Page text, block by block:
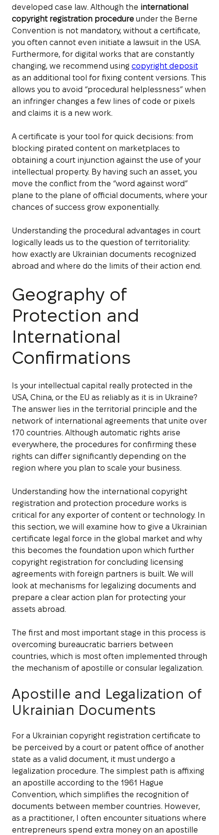
developed case law. Although the international
copyright registration procedure under the Berne
Convention is not mandatory, without a certificate,
you often cannot even initiate a lawsuit in the USA.
Furthermore, for digital works that are constantly
changing, we recommend using copyright deposit
as an additional tool for fixing content versions. This
allows you to avoid “procedural helplessness” when
an infringer changes a few lines of code or pixels
and claims it is a new work.
A certificate is your tool for quick decisions: from
blocking pirated content on marketplaces to
obtaining a court injunction against the use of your
intellectual property. By having such an asset, you
move the conflict from the “word against word”
plane to the plane of official documents, where your
chances of success grow exponentially.
Understanding the procedural advantages in court
logically leads us to the question of territoriality:
how exactly are Ukrainian documents recognized
abroad and where do the limits of their action end.
Geography of
Protection and
International
Confirmations
Is your intellectual capital really protected in the
USA, China, or the EU as reliably as it is in Ukraine?
The answer lies in the territorial principle and the
network of international agreements that unite over
170 countries. Although automatic rights arise
everywhere, the procedures for confirming these
rights can differ significantly depending on the
region where you plan to scale your business.
Understanding how the international copyright
registration and protection procedure works is
critical for any exporter of content or technology. In
this section, we will examine how to give a Ukrainian
certificate legal force in the global market and why
this becomes the foundation upon which further
copyright registration for concluding licensing
agreements with foreign partners is built. We will
look at mechanisms for legalizing documents and
prepare a clear action plan for protecting your
assets abroad.
The first and most important stage in this process is
overcoming bureaucratic barriers between
countries, which is most often implemented through
the mechanism of apostille or consular legalization.
Apostille and Legalization of
Ukrainian Documents
For a Ukrainian copyright registration certificate to
be perceived by a court or patent office of another
state as a valid document, it must undergo a
legalization procedure. The simplest path is affixing
an apostille according to the 1961 Hague
Convention, which simplifies the recognition of
documents between member countries. However,
as a practitioner, I often encounter situations where
entrepreneurs spend extra money on an apostille